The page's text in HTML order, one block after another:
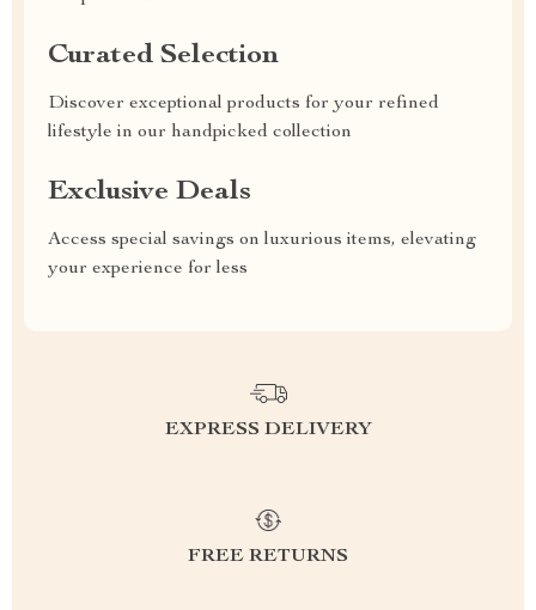
Curated Selection
Discover exceptional products for your refined
lifestyle in our handpicked collection
Exclusive Deals
Access special savings on luxurious items, elevating
your experience for less
EXPRESS DELIVERY
FREE RETURNS